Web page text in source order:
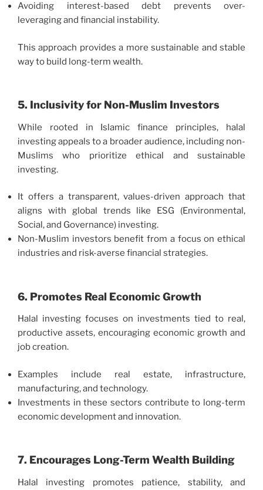
Avoiding interest-based debt prevents over-
leveraging and financial instability.
This approach provides a more sustainable and stable
way to build long-term wealth.
5. Inclusivity for Non-Muslim Investors
While rooted in Islamic finance principles, halal
investing appeals to a broader audience, including non-
Muslims who prioritize ethical and sustainable
investing.
It offers a transparent, values-driven approach that
aligns with global trends like ESG (Environmental,
Social, and Governance) investing.
Non-Muslim investors benefit from a focus on ethical
industries and risk-averse financial strategies.
6. Promotes Real Economic Growth
Halal investing focuses on investments tied to real,
productive assets, encouraging economic growth and
job creation.
Examples include real estate, infrastructure,
manufacturing, and technology.
Investments in these sectors contribute to long-term
economic development and innovation.
7. Encourages Long-Term Wealth Building
Halal investing promotes patience, stability, and